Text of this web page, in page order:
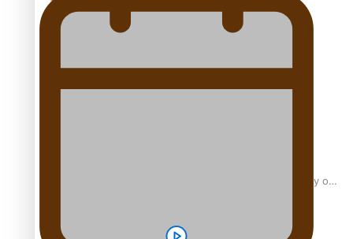
Sam V and Porirua trio A.R.T lead the Pacific Music
Pasifika Filmmakers Become Members of the Academy of